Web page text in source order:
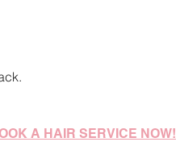
A HAIR SERVICE NOW!